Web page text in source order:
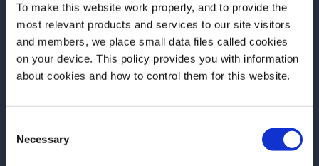
To make this website work properly, and to provide the
most relevant products and services to our site visitors
and members, we place small data files called cookies
on your device. This policy provides you with information
about cookies and how to control them for this website.
Selection
Necessary
Before we begin, we need to know your